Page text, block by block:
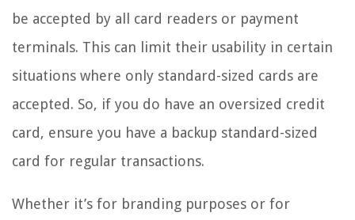
be accepted by all card readers or payment
terminals. This can limit their usability in certain
situations where only standard-sized cards are
accepted. So, if you do have an oversized credit
card, ensure you have a backup standard-sized
card for regular transactions.
Whether it’s for branding purposes or for